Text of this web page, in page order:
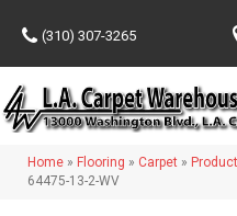
(310) 307-3265
Home » Flooring » Carpet »
64475-13-2-WV